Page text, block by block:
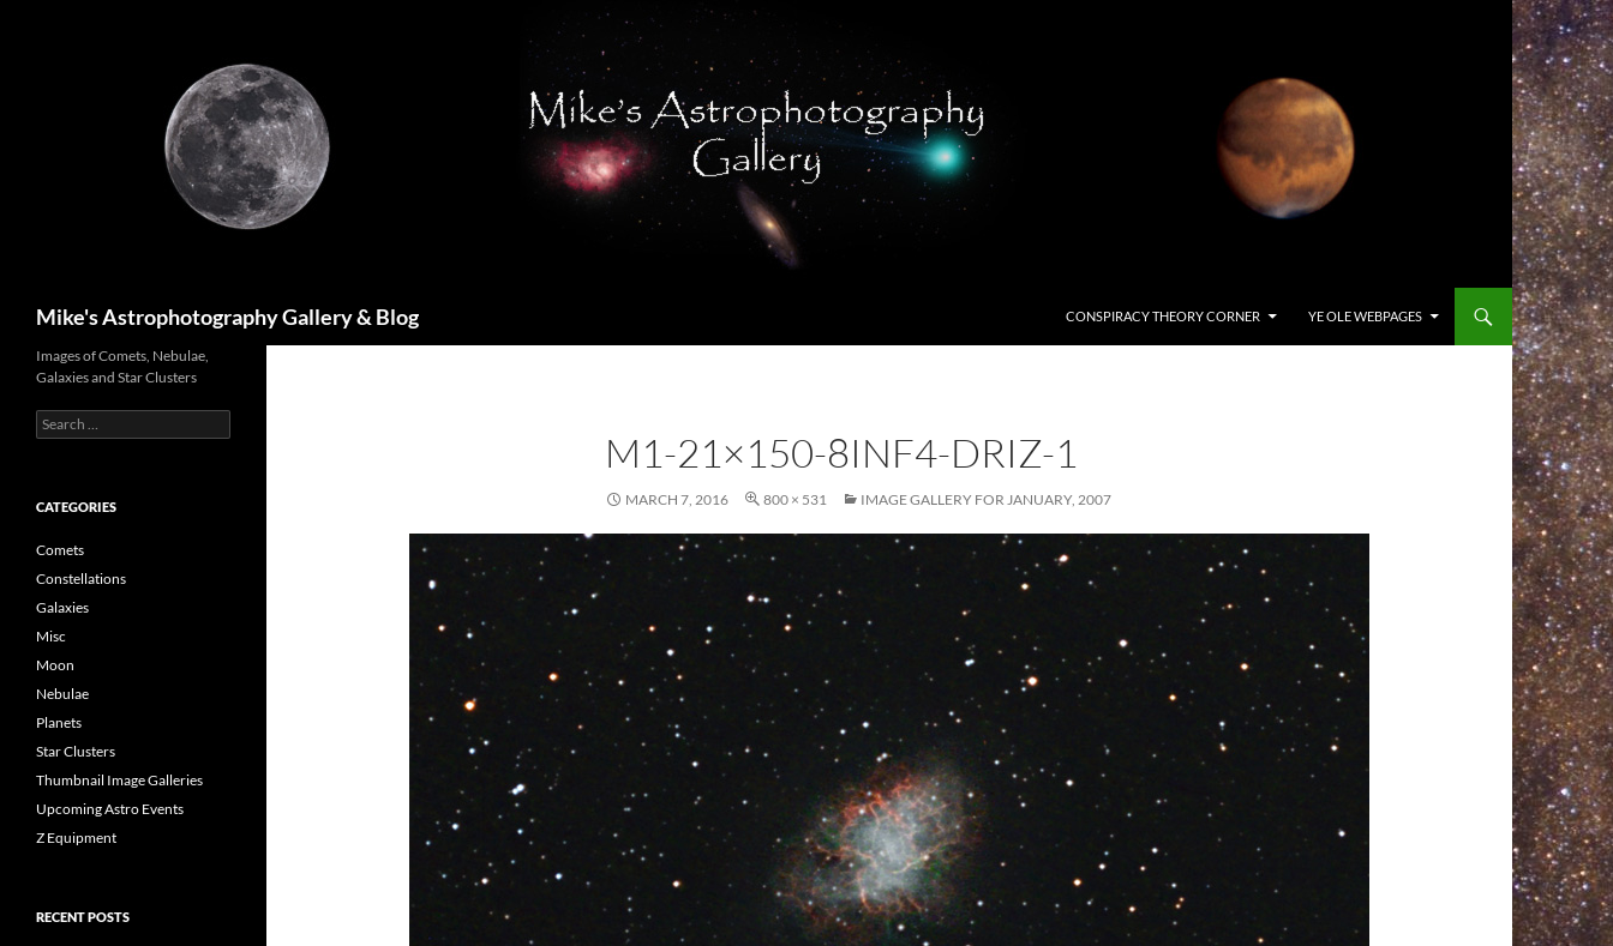
Mike's Astrophotography Gallery & Blog CONSPIRACY THEORY CORNER YE OLE WEBPAGES
M1-21×150-8INF4-DRIZ-1
MARCH 7, 2016 800 × 531 IMAGE GALLERY FOR JANUARY, 2007
Images of Comets, Nebulae,
Galaxies and Star Clusters
Search
for:
CATEGORIES
Comets
Constellations
Galaxies
Misc
Moon
Nebulae
Planets
Star Clusters
Thumbnail Image Galleries
Upcoming Astro Events
Z Equipment
RECENT POSTS